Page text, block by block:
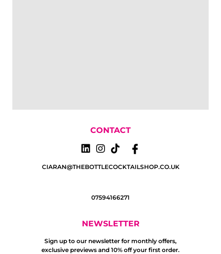
CONTACT
CIARAN@THEBOTTLECOCKTAILSHOP.CO.UK
07594166271
NEWSLETTER
Sign up to our newsletter for monthly offers,
exclusive previews and 10% off your first order.